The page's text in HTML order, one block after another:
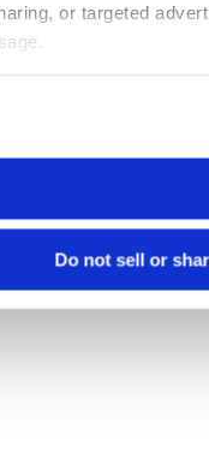
or targeted
Do not sell or